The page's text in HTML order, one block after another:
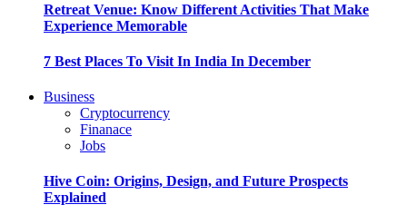
Retreat Venue: Know Different Activities That Make
Experience Memorable
7 Best Places To Visit In India In December
Business
Cryptocurrency
Finanace
Jobs
Hive Coin: Origins, Design, and Future Prospects
Explained